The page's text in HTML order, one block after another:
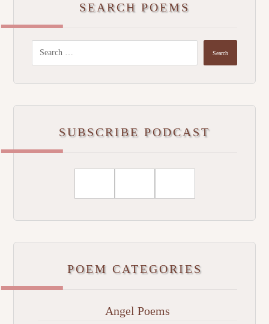
SEARCH POEMS
SUBSCRIBE PODCAST
POEM CATEGORIES
Angel Poems